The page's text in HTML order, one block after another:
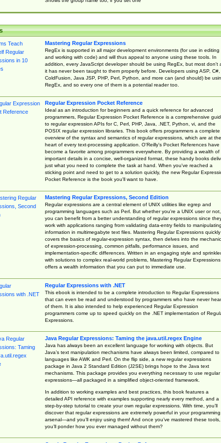
Mastering Regular Expressions
RegEx is supported in all major development environments (for use in editing
and working with code) and will thus appeal to anyone using these tools. In
addition, every JavaScript developer should be using RegEx, but most don't
it has never been taught to them properly before. Developers using ASP, C#,
ColdFusion, Java JSP, PHP, Perl, Python, and more can (and should) be
RegEx, and so every one of them is a potential reader too.
Regular Expression Pocket Reference
Ideal as an introduction for beginners and a quick reference for advanced
programmers, Regular Expression Pocket Reference is a comprehensive
to regular expression APIs for C, Perl, PHP, Java, .NET, Python, vi, and the
POSIX regular expression libraries. This book offers programmers a complete
overview of the syntax and semantics of regular expressions, which are at the
heart of every text-processing application. O'Reilly's Pocket References have
become a favorite among programmers everywhere. By providing a wealth of
important details in a concise, well-organized format, these handy books
just what you need to complete the task at hand. When you've reached a
sticking point and need to get to a solution quickly, the new Regular
Pocket Reference is the book you'll want to have.
Mastering Regular Expressions, Second Edition
Regular expressions are a central element of UNIX utilities like egrep and
programming languages such as Perl. But whether you're a UNIX user or not,
you can benefit from a better understanding of regular expressions since
work with applications ranging from validating data-entry fields to manipulating
information in multimegabyte text files. Mastering Regular Expressions quickly
covers the basics of regular-expression syntax, then delves into the
of expression-processing, common pitfalls, performance issues, and
implementation-specific differences. Written in an engaging style and
with solutions to complex real-world problems, Mastering Regular Expressions
offers a wealth information that you can put to immediate use.
Regular Expressions with .NET
This ebook is intended to be a complete introduction to Regular Expressions
that can even be read and understood by programmers who have never
of them. It is also intended to help experienced Regular Expression
programmers come up to speed quickly on the .NET implementation of
Expressions.
Java Regular Expressions: Taming the java.util.regex Engine
Java has always been an excellent language for working with objects. But
Java’s text manipulation mechanisms have always been limited, compared to
languages like AWK and Perl. On the flip side, a new regular expressions
package in Java 2 Standard Edition (J2SE) brings hope to the Java text
mechanisms. This package provides you everything necessary to use regular
expressions—all packaged in a simplified object-oriented framework.
In addition to working examples and best practices, this book features a
detailed API reference with examples supporting nearly every method, and a
step-by-step tutorial to create your own regular expressions. With time, you’ll
discover that regular expressions are extremely powerful in your programming
arsenal—and you’ll enjoy using them! And once you’ve mastered these tools,
you’ll ponder how you ever managed without them?